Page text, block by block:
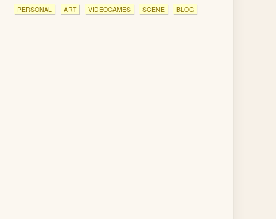
PERSONAL ART VIDEOGAMES SCENE BLOG